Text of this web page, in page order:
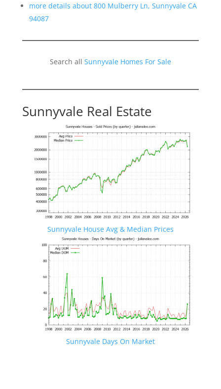
more details about 800 Mulberry Ln, Sunnyvale CA
94087
Search all Sunnyvale Homes For Sale
Sunnyvale Real Estate
Sunnyvale House Avg & Median Prices
Sunnyvale Days On Market